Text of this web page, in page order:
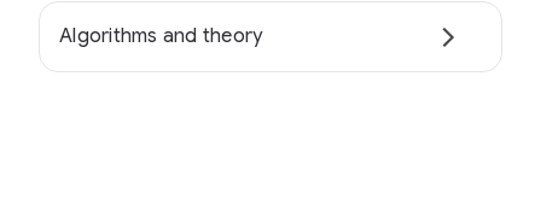
Algorithms and theory